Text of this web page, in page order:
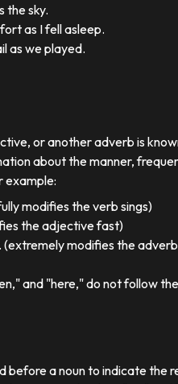
the sky.
as I fell asleep.
as we played.
or another adverb is
about the manner,
example:
modifies the verb sings)
the adjective fast)
modifies the
and "here," do not follow
before a noun to indicate the